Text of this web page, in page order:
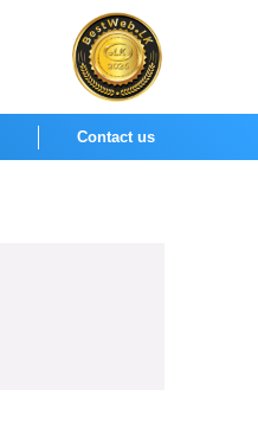
Contact us